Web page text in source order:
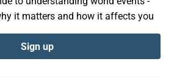
it matters and how it affects you
Sign up